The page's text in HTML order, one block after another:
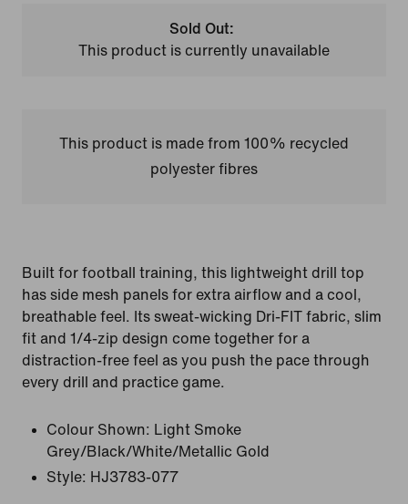
Sold Out:
This product is currently unavailable
This product is made from 100% recycled
polyester fibres
Built for football training, this lightweight drill top
has side mesh panels for extra airflow and a cool,
breathable feel. Its sweat-wicking Dri-FIT fabric, slim
fit and 1/4-zip design come together for a
distraction-free feel as you push the pace through
every drill and practice game.
Colour Shown: Light Smoke
Grey/Black/White/Metallic Gold
Style: HJ3783-077